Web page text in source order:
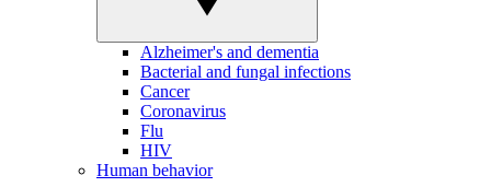
Alzheimer's and dementia
Bacterial and fungal infections
Cancer
Coronavirus
Flu
HIV
Human behavior